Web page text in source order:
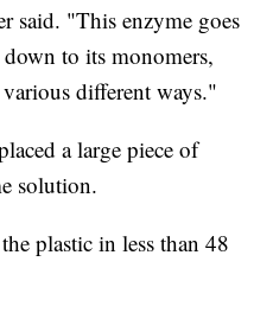
said. "This enzyme goes
to its monomers,
different ways."
a large piece of
solution.
plastic in less than 48